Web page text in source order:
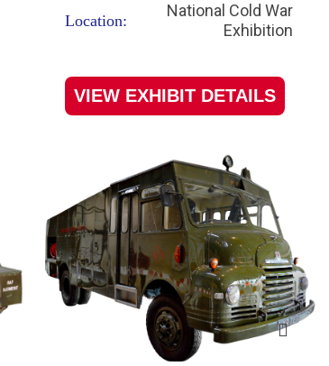
Location:
National Cold War
Exhibition
VIEW EXHIBIT DETAILS